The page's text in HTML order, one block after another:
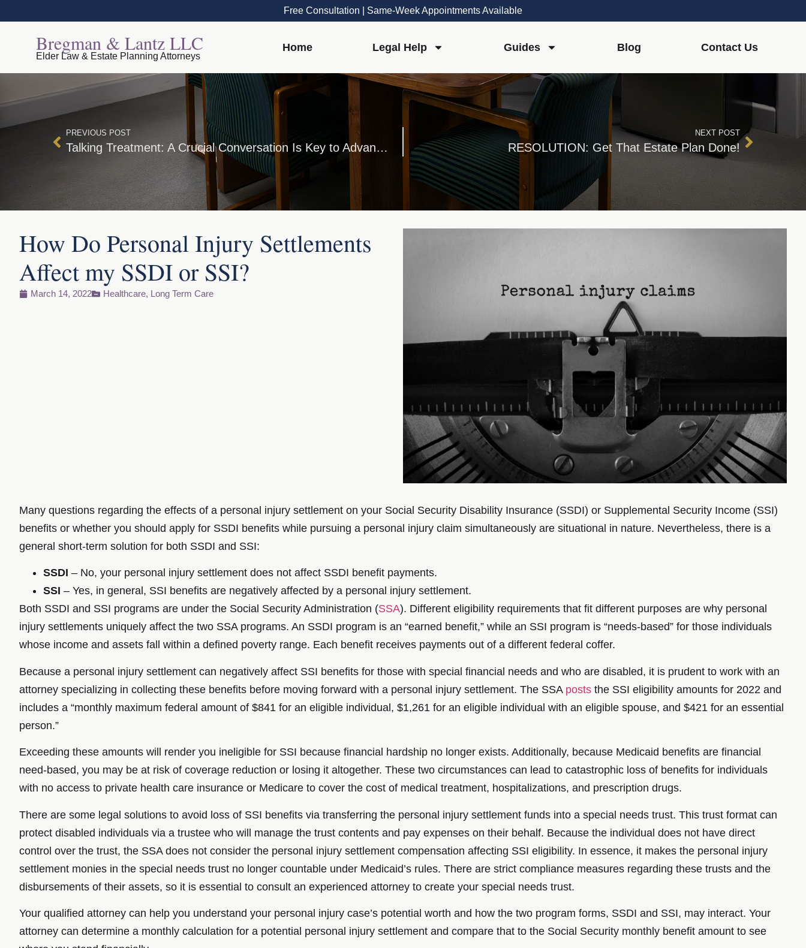
Free Consultation | Same-Week Appointments Available
Bregman & Lantz LLC
Elder Law & Estate Planning Attorneys
Home Legal Help Guides Blog Contact Us
PREVIOUS POST
Talking Treatment: A Crucial Conversation Is Key to Advance Directives
NEXT POST
RESOLUTION: Get That Estate Plan Done!
How Do Personal Injury Settlements
Affect my SSDI or SSI?
March 14, 2022 Healthcare, Long Term Care
Many questions regarding the effects of a personal injury settlement on your Social Security Disability Insurance (SSDI) or Supplemental Security Income (SSI)
benefits or whether you should apply for SSDI benefits while pursuing a personal injury claim simultaneously are situational in nature. Nevertheless, there is a
general short-term solution for both SSDI and SSI:
SSDI – No, your personal injury settlement does not affect SSDI benefit payments.
SSI – Yes, in general, SSI benefits are negatively affected by a personal injury settlement.
Both SSDI and SSI programs are under the Social Security Administration (SSA). Different eligibility requirements that fit different purposes are why personal
injury settlements uniquely affect the two SSA programs. An SSDI program is an “earned benefit,” while an SSI program is “needs-based” for those individuals
whose income and assets fall within a defined poverty range. Each benefit receives payments out of a different federal coffer.
Because a personal injury settlement can negatively affect SSI benefits for those with special financial needs and who are disabled, it is prudent to work with an
attorney specializing in collecting these benefits before moving forward with a personal injury settlement. The SSA posts the SSI eligibility amounts for 2022 and
includes a “monthly maximum federal amount of $841 for an eligible individual, $1,261 for an eligible individual with an eligible spouse, and $421 for an essential
person.”
Exceeding these amounts will render you ineligible for SSI because financial hardship no longer exists. Additionally, because Medicaid benefits are financial
need-based, you may be at risk of coverage reduction or losing it altogether. These two circumstances can lead to catastrophic loss of benefits for individuals
with no access to private health care insurance or Medicare to cover the cost of medical treatment, hospitalizations, and prescription drugs.
There are some legal solutions to avoid loss of SSI benefits via transferring the personal injury settlement funds into a special needs trust. This trust format can
protect disabled individuals via a trustee who will manage the trust contents and pay expenses on their behalf. Because the individual does not have direct
control over the trust, the SSA does not consider the personal injury settlement compensation affecting SSI eligibility. In essence, it makes the personal injury
settlement monies in the special needs trust no longer countable under Medicaid’s rules. There are strict compliance measures regarding these trusts and the
disbursements of their assets, so it is essential to consult an experienced attorney to create your special needs trust.
Your qualified attorney can help you understand your personal injury case’s potential worth and how the two program forms, SSDI and SSI, may interact. Your
attorney can determine a monthly calculation for a potential personal injury settlement and compare that to the Social Security monthly benefit amount to see